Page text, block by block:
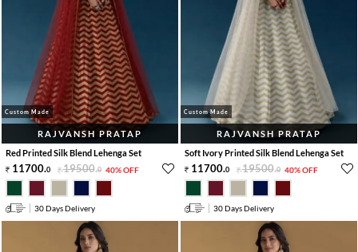
Custom Made
RAJVANSH PRATAP
Red Printed Silk Blend Lehenga Set
11700.0 19500.0 40% OFF
30 Days Delivery
Custom Made
RAJVANSH PRATAP
Soft Ivory Printed Silk Blend Lehenga Set
11700.0 19500.0 40% OFF
30 Days Delivery